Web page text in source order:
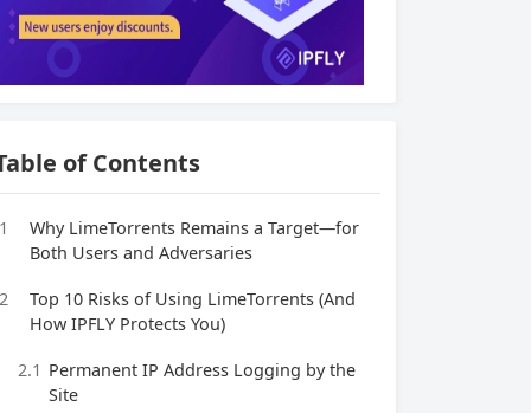
of Contents
1
Why LimeTorrents Remains a Target—for
Both Users and Adversaries
2
Top 10 Risks of Using LimeTorrents (And
How IPFLY Protects You)
2.1 Permanent IP Address Logging by the
Site